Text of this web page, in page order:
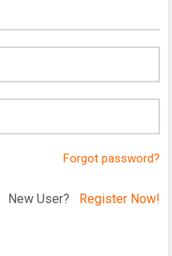
Forgot password?
New User? Register Now!